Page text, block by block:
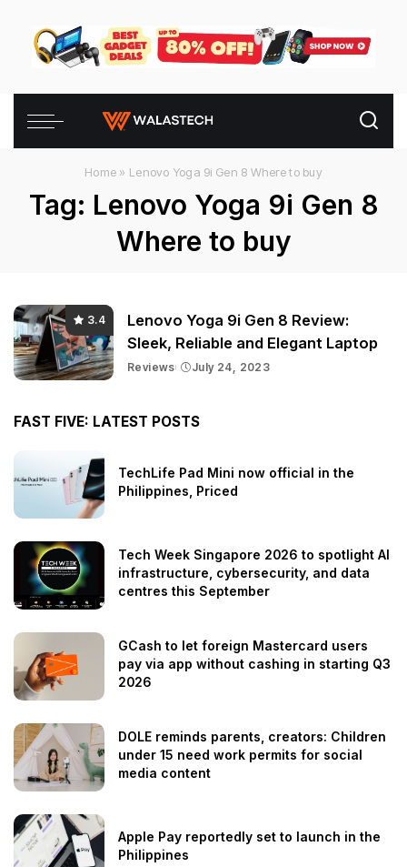
Home » Lenovo Yoga 9i Gen 8 Where to buy
Tag: Lenovo Yoga 9i Gen 8
Where to buy
3.4
Lenovo Yoga 9i Gen 8 Review:
Sleek, Reliable and Elegant Laptop
Reviews July 24, 2023
FAST FIVE: LATEST POSTS
TechLife Pad Mini now official in the
Philippines, Priced
Tech Week Singapore 2026 to spotlight AI
infrastructure, cybersecurity, and data
centres this September
GCash to let foreign Mastercard users
pay via app without cashing in starting Q3
2026
DOLE reminds parents, creators: Children
under 15 need work permits for social
media content
Apple Pay reportedly set to launch in the
Philippines